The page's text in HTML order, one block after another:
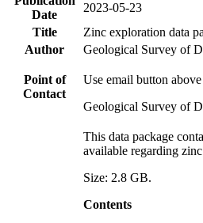
Date
2023-05-23
Title
Zinc exploration data
Author
Geological Survey of
Point of
Contact
Use email button
Geological Survey of
This data package
available regarding
Size: 2.8 GB.
Contents